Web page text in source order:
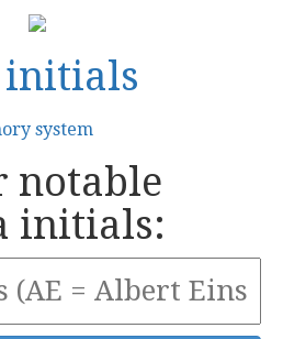
initials
system
notable
initials: